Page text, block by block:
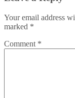
Your email address
marked *
Comment *